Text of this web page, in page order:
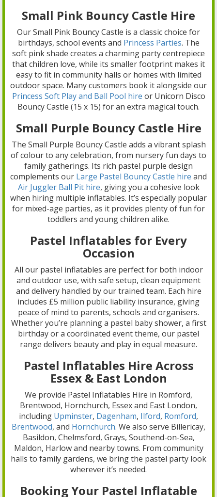
Small Pink Bouncy Castle Hire
Our Small Pink Bouncy Castle is a classic choice for
birthdays, school events and Princess Parties. The
soft pink shade creates a charming party centrepiece
that children love, while its smaller footprint makes it
easy to fit in community halls or homes with limited
outdoor space. Many customers book it alongside our
Princess Soft Play and Ball Pool hire or Unicorn Disco
Bouncy Castle (15 x 15) for an extra magical touch.
Small Purple Bouncy Castle Hire
The Small Purple Bouncy Castle adds a vibrant splash
of colour to any celebration, from nursery fun days to
family gatherings. Its rich pastel purple design
complements our Large Pastel Bouncy Castle hire and
Air Juggler Ball Pit hire, giving you a cohesive look
when hiring multiple inflatables. It’s especially popular
for mixed-age parties, as it provides plenty of fun for
toddlers and young children alike.
Pastel Inflatables for Every
Occasion
All our pastel inflatables are perfect for both indoor
and outdoor use, with safe setup, clean equipment
and delivery handled by our trained team. Each hire
includes £5 million public liability insurance, giving
peace of mind to parents, schools and organisers.
Whether you’re planning a pastel baby shower, a first
birthday or a coordinated event theme, our pastel
range delivers beauty and play in equal measure.
Pastel Inflatables Hire Across
Essex & East London
We provide Pastel Inflatables Hire in Romford,
Brentwood, Hornchurch, Essex and East London,
including Upminster, Dagenham, Ilford, Romford,
Brentwood, and Hornchurch. We also serve Billericay,
Basildon, Chelmsford, Grays, Southend-on-Sea,
Maldon, Harlow and nearby towns. From community
halls to family gardens, we bring the pastel party look
wherever it’s needed.
Booking Your Pastel Inflatable